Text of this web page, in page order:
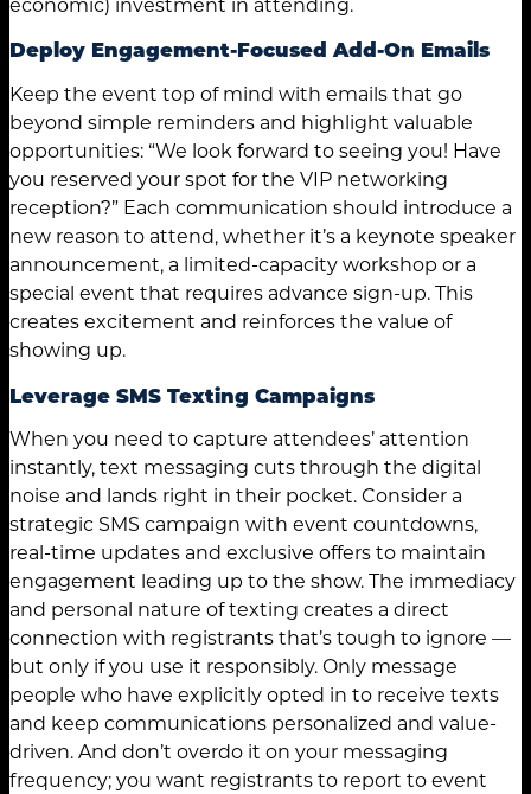
Deploy Engagement-Focused Add-On Emails
Keep the event top of mind with emails that go
beyond simple reminders and highlight valuable
opportunities: “We look forward to seeing you! Have
you reserved your spot for the VIP networking
reception?” Each communication should introduce a
new reason to attend, whether it’s a keynote speaker
announcement, a limited-capacity workshop or a
special event that requires advance sign-up. This
creates excitement and reinforces the value of
showing up.
Leverage SMS Texting Campaigns
When you need to capture attendees’ attention
instantly, text messaging cuts through the digital
noise and lands right in their pocket. Consider a
strategic SMS campaign with event countdowns,
real-time updates and exclusive offers to maintain
engagement leading up to the show. The immediacy
and personal nature of texting creates a direct
connection with registrants that’s tough to ignore —
but only if you use it responsibly. Only message
people who have explicitly opted in to receive texts
and keep communications personalized and value-
driven. And don’t overdo it on your messaging
frequency; you want registrants to report to event